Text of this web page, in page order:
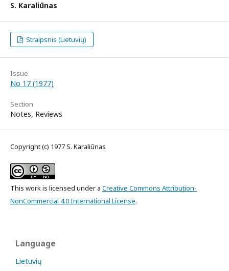
S. Karaliūnas
Straipsnis (Lietuvių)
Issue
No 17 (1977)
Section
Notes, Reviews
Copyright (c) 1977 S. Karaliūnas
This work is licensed under a Creative Commons Attribution-
NonCommercial 4.0 International License.
Language
Lietuvių